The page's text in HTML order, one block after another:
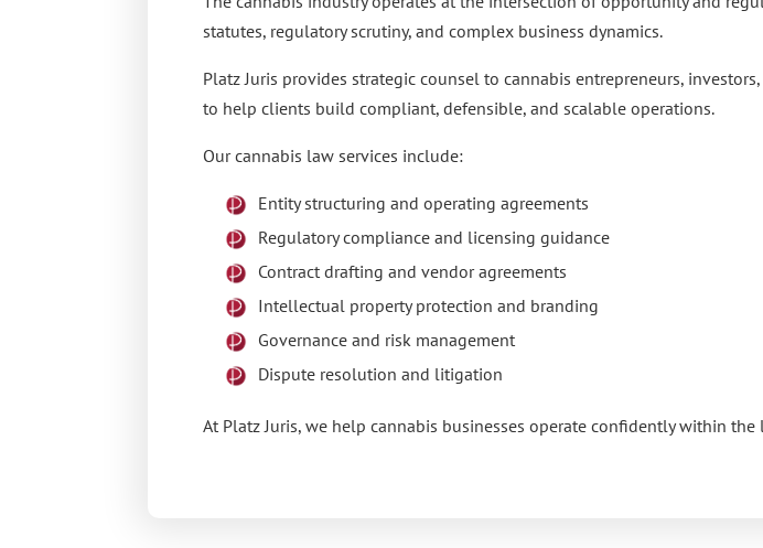
statutes, regulatory scrutiny, and complex business dynamics.
Platz Juris provides strategic counsel to cannabis entrepreneurs,
to help clients build compliant, defensible, and scalable operations.
Our cannabis law services include:
Entity structuring and operating agreements
Regulatory compliance and licensing guidance
Contract drafting and vendor agreements
Intellectual property protection and branding
Governance and risk management
Dispute resolution and litigation
At Platz Juris, we help cannabis businesses operate confidently within